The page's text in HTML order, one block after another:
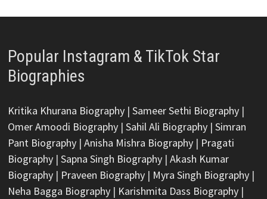
Popular Instagram & TikTok Star
Biographies
Kritika Khurana Biography| Sameer Sethi Biography|
Omer Amoodi Biography| Sahil Ali Biography| Simran
Pant Biography| Anisha Mishra Biography| Pragati
Biography| Sapna Singh Biography| Akash Kumar
Biography| Praveen Biography| Myra Singh Biography|
Neha Bagga Biography| Karishmita Dass Biography|